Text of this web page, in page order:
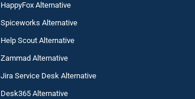
HappyFox Alternative
Spiceworks Alternative
Help Scout Alternative
ZammadAlternative
Jira Service Desk Alternative
Desk365 Alternative